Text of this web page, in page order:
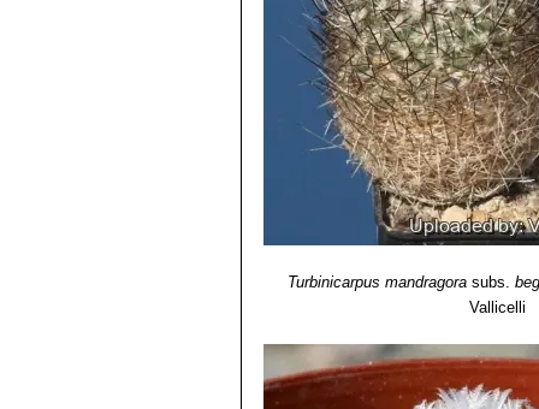
Turbinicarpus
to 150 mm high tappering
spines 2, brownish black.
Turbinicarpus mandragorasubs.
Vallicelli